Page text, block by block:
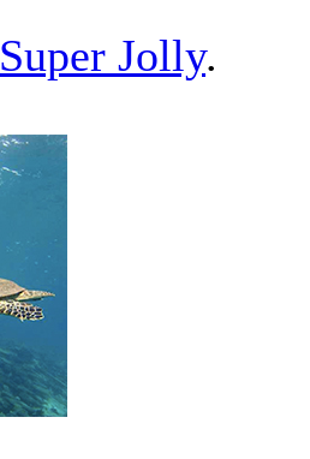
Super Jolly.